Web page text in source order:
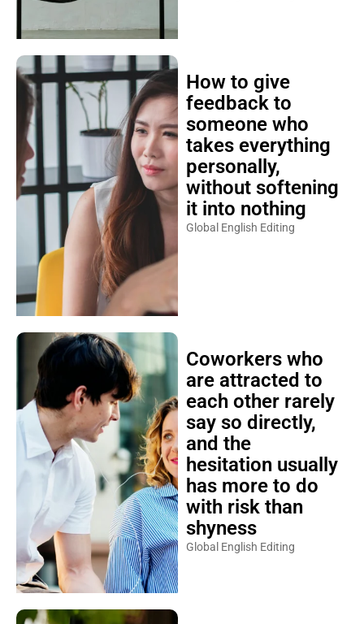
How to give
feedback to
someone who
takes everything
personally,
without softening
it into nothing
Global English Editing
Coworkers who
are attracted to
each other rarely
say so directly,
and the
hesitation usually
has more to do
with risk than
shyness
Global English Editing